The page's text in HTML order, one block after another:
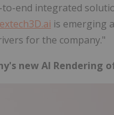
end integrated
is emerging
for the company."
new AI Rendering